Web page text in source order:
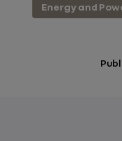
Energy and